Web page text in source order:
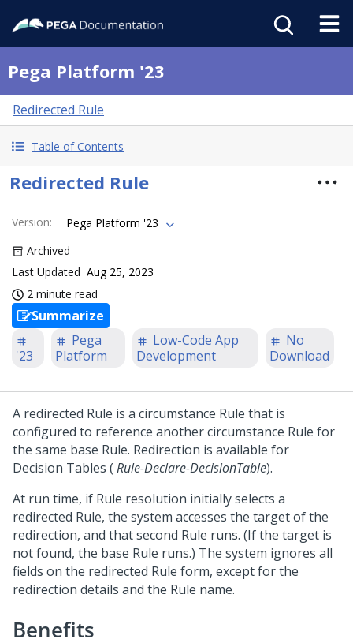
Pega Platform '23
Redirected Rule
Table of Contents
Redirected Rule
Version:
Pega Platform '23
Archived
Last Updated Aug 25, 2023
2 minute read
Summarize
'23
Pega
Platform
Low-Code App
Development
No
Download
A redirected Rule is a circumstance Rule that is
configured to reference another circumstance Rule for
the same base Rule. Redirection is available for
Decision Tables ( Rule-Declare-DecisionTable).
At run time, if Rule resolution initially selects a
redirected Rule, the system accesses the target of the
redirection, and that second Rule runs. (If the target is
not found, the base Rule runs.) The system ignores all
fields on the redirected Rule form, except for the
redirection details and the Rule name.
Benefits